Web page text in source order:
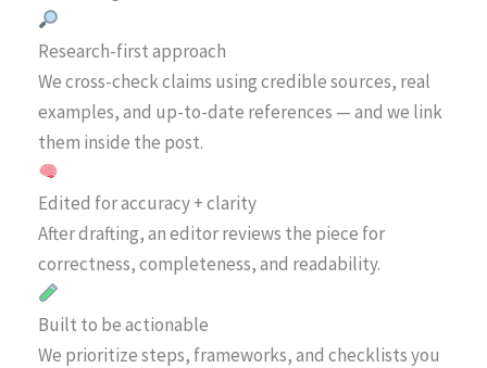
Research-first approach
We cross-check claims using credible sources, real
examples, and up-to-date references — and we link
them inside the post.
Edited for accuracy + clarity
After drafting, an editor reviews the piece for
correctness, completeness, and readability.
Built to be actionable
We prioritize steps, frameworks, and checklists you